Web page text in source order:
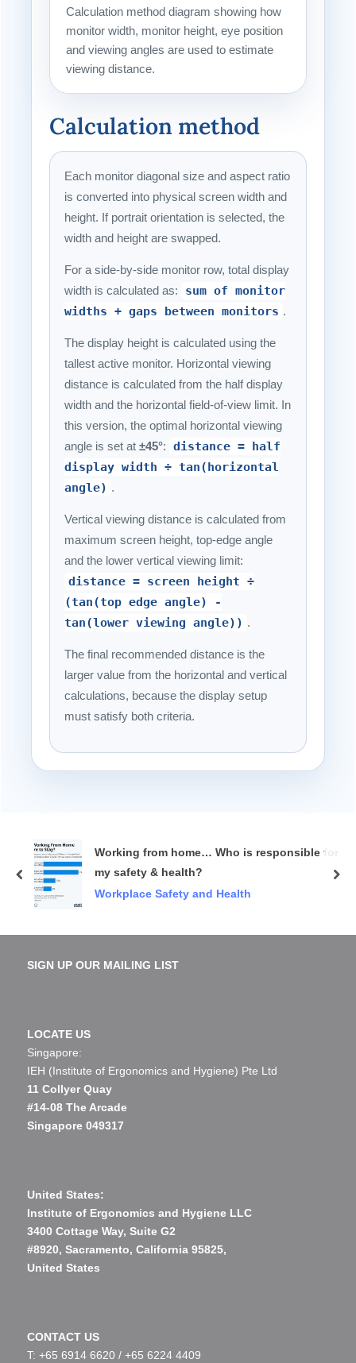
Calculation method diagram showing how
monitor width, monitor height, eye position
and viewing angles are used to estimate
viewing distance.
Calculation method
Each monitor diagonal size and aspect ratio
is converted into physical screen width and
height. If portrait orientation is selected, the
width and height are swapped.
For a side-by-side monitor row, total display
width is calculated as:
sum of monitor
widths + gaps between monitors .
The display height is calculated using the
tallest active monitor. Horizontal viewing
distance is calculated from the half display
width and the horizontal field-of-view limit. In
this version, the optimal horizontal viewing
angle is set at±45°:
distance = half
display width ÷ tan(horizontal
angle) .
Vertical viewing distance is calculated from
maximum screen height, top-edge angle
and the lower vertical viewing limit:
distance = screen height ÷
(tan(top edge angle) -
tan(lower viewing angle)) .
The final recommended distance is the
larger value from the horizontal and vertical
calculations, because the display setup
must satisfy both criteria.
Working from home… Who is responsible for
my safety & health?
Workplace Safety and Health
prev
SIGN UP OUR MAILING LIST
LOCATE US
Singapore:
IEH (Institute of Ergonomics and Hygiene) Pte Ltd
11 Collyer Quay
#14-08 The Arcade
Singapore 049317
United States:
Institute of Ergonomics and Hygiene LLC
3400 Cottage Way, Suite G2
#8920, Sacramento, California 95825,
United States
CONTACT US
T: +65 6914 6620 / +65 6224 4409